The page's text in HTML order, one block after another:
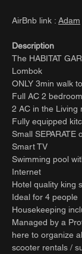
AirBnb link : Adam
Description
The HABITAT
Lombok
ONLY 3min walk
Full AC 2
2 AC in the Living
Fully equipped
Small SEPARATE
Smart TV
Swimming pool
Internet
Hotel quality king
Ideal for 4 people
Housekeeping
Managed by a
here to organize
scooter rentals /